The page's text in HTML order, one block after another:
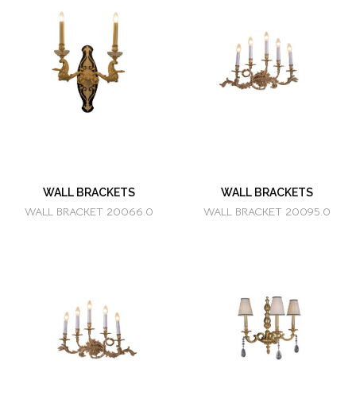
WALL BRACKETS
WALL BRACKET 20066.0
WALL BRACKETS
WALL BRACKET 20095.0